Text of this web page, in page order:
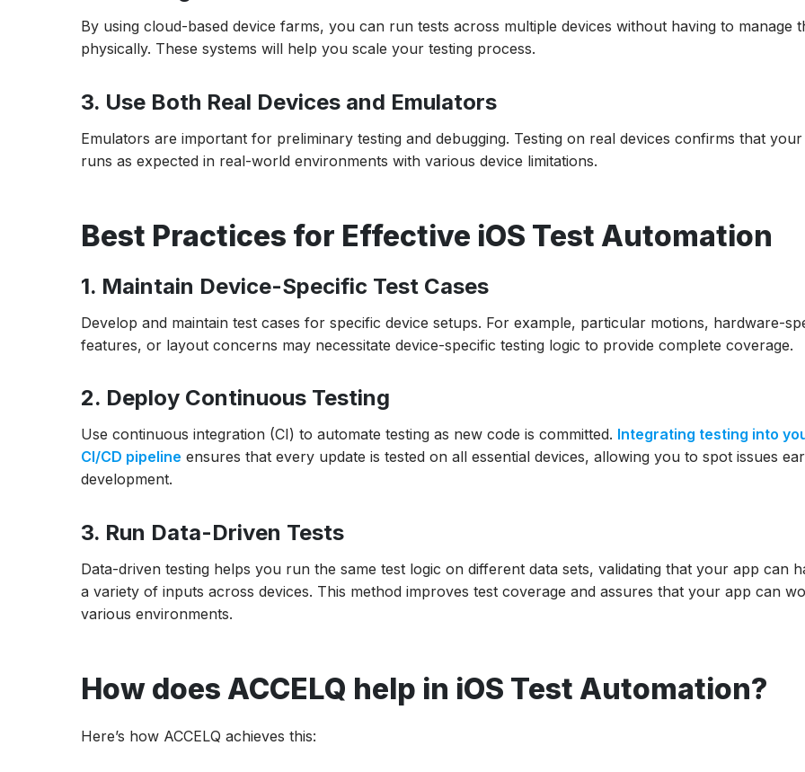
By using cloud-based device farms, you can run tests across multiple devices without having to manage
physically. These systems will help you scale your testing process.
3. Use Both Real Devices and Emulators
Emulators are important for preliminary testing and debugging. Testing on real devices confirms that
runs as expected in real-world environments with various device limitations.
Best Practices for Effective iOS Test Automation
1. Maintain Device-Specific Test Cases
Develop and maintain test cases for specific device setups. For example, particular motions, hardware-
features, or layout concerns may necessitate device-specific testing logic to provide complete coverage.
2. Deploy Continuous Testing
Use continuous integration (CI) to automate testing as new code is committed. Integrating testing into
CI/CD pipeline ensures that every update is tested on all essential devices, allowing you to spot issues
development.
3. Run Data-Driven Tests
Data-driven testing helps you run the same test logic on different data sets, validating that your app can
a variety of inputs across devices. This method improves test coverage and assures that your app can
various environments.
How does ACCELQ help in iOS Test Automation?
Here’s how ACCELQ achieves this: